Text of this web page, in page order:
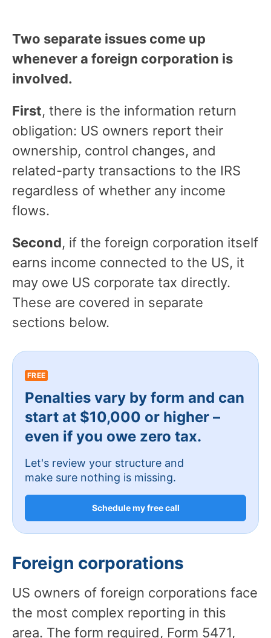
Two separate issues come up
whenever a foreign corporation is
involved.
First, there is the information return
obligation: US owners report their
ownership, control changes, and
related-party transactions to the IRS
regardless of whether any income
flows.
Second, if the foreign corporation itself
earns income connected to the US, it
may owe US corporate tax directly.
These are covered in separate
sections below.
FREE
Penalties vary by form and can
start at $10,000 or higher –
even if you owe zero tax.
Let's review your structure and
make sure nothing is missing.
Schedule my free call
Foreign corporations
US owners of foreign corporations face
the most complex reporting in this
area. The form required, Form 5471,